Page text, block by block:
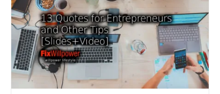
Happier
[in
2024]